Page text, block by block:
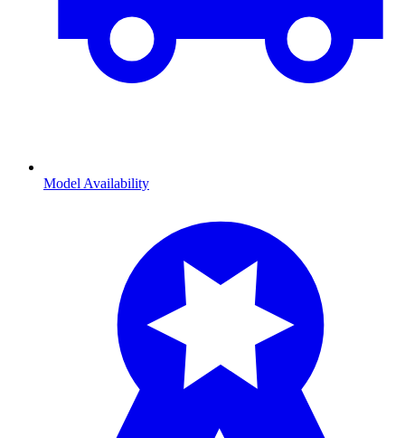
Model Availability